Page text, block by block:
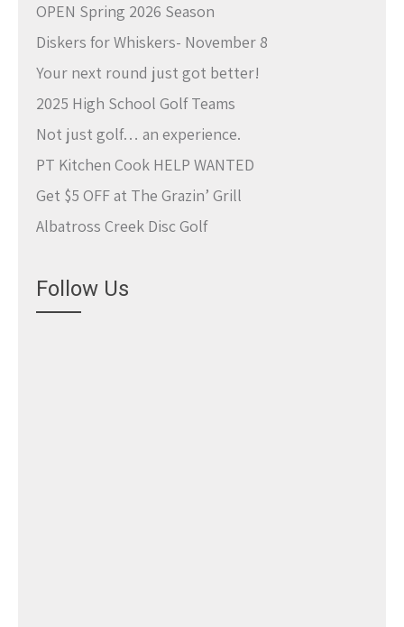
OPEN Spring 2026 Season
Diskers for Whiskers- November 8
Your next round just got better!
2025 High School Golf Teams
Not just golf… an experience.
PT Kitchen Cook HELP WANTED
Get $5 OFF at The Grazin’ Grill
Albatross Creek Disc Golf
Follow Us